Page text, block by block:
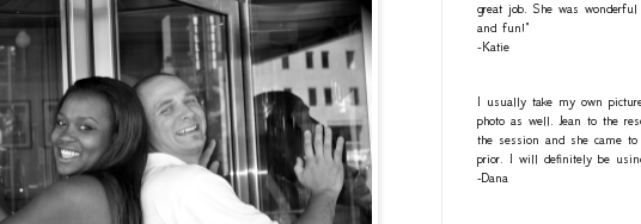
great job. She was
and fun!"
-Katie
I usually take my own
photo as well. Jean to the
the session and she came
prior. I will definitely be
-Dana